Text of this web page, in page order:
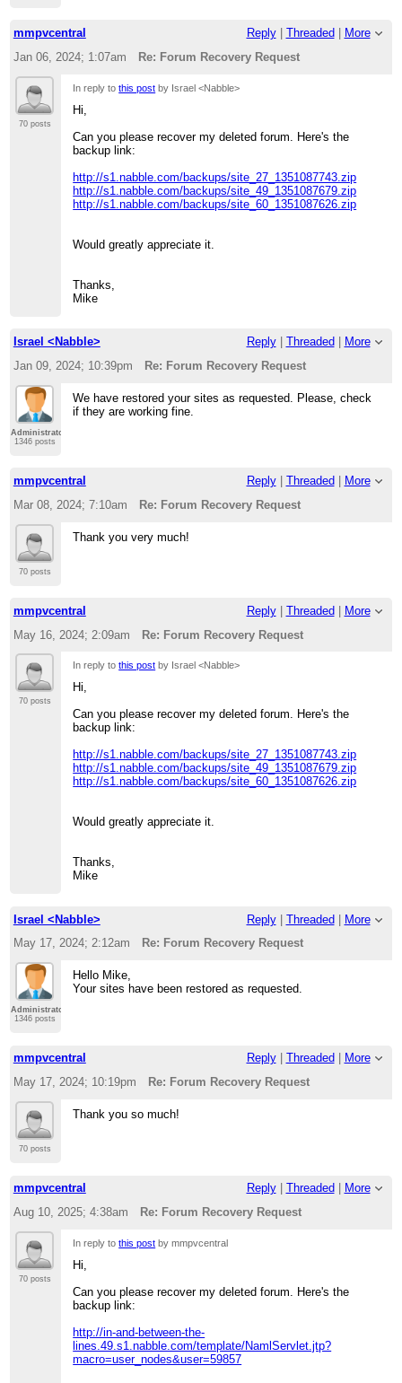
mmpvcentral Reply| Threaded
More
Jan 06, 2024; 1:07am
Re: Forum Recovery Request
70 posts
In reply tothis post by Israel <Nabble>
Hi,
Can you please recover my deleted forum. Here's the
backup link:
http://s1.nabble.com/backups/site_27_1351087743.zip
http://s1.nabble.com/backups/site_49_1351087679.zip
http://s1.nabble.com/backups/site_60_1351087626.zip
Would greatly appreciate it.
Thanks,
Mike
Israel <Nabble> Reply| Threaded
More
Jan 09, 2024; 10:39pm
Re: Forum Recovery Request
Administrator
1346 posts
We have restored your sites as requested. Please, check
if they are working fine.
mmpvcentral Reply| Threaded
More
Mar 08, 2024; 7:10am
Re: Forum Recovery Request
70 posts
Thank you very much!
mmpvcentral Reply| Threaded | More
May 16, 2024; 2:09am
Re: Forum Recovery Request
70 posts
In reply tothis post by Israel <Nabble>
Hi,
Can you please recover my deleted forum. Here's the
backup link:
http://s1.nabble.com/backups/site_27_1351087743.zip
http://s1.nabble.com/backups/site_49_1351087679.zip
http://s1.nabble.com/backups/site_60_1351087626.zip
Would greatly appreciate it.
Thanks,
Mike
Israel <Nabble> Reply| Threaded | More
May 17, 2024; 2:12am
Re: Forum Recovery Request
Administrator
1346 posts
Hello Mike,
Your sites have been restored as requested.
mmpvcentral Reply| Threaded
More
May 17, 2024; 10:19pm
Re: Forum Recovery Request
70 posts
Thank you so much!
mmpvcentral Reply| Threaded
More
Aug 10, 2025; 4:38am
Re: Forum Recovery Request
70 posts
In reply tothis post by mmpvcentral
Hi,
Can you please recover my deleted forum. Here's the
backup link:
http://in-and-between-the-
lines.49.s1.nabble.com/template/NamlServlet.jtp?
macro=user_nodes&user=59857